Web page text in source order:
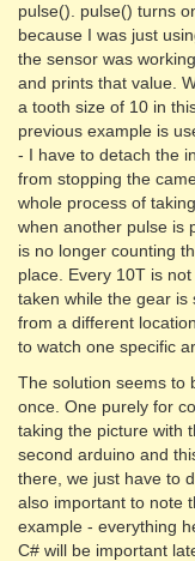
pulse(). pulse() turns
because I was just
the sensor was
and prints that value.
a tooth size of 10 in
previous example is
- I have to detach the
from stopping the
whole process of
when another pulse is
is no longer counting
place. Every 10T is
taken while the gear is
from a different
to watch one specific
The solution seems to
once. One purely for
taking the picture with
second arduino and
there, we just have to
also important to note
example - everything
C# will be important